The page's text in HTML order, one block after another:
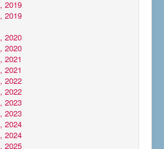
2019
2019
2020
2020
2021
2021
2022
2022
2023
2023
2024
2024
2025